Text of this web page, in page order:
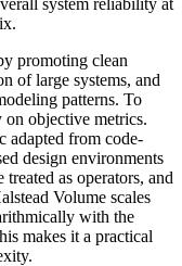
promoting clean
of large systems, and
patterns. To
objective metrics.
adapted from code-
design environments
as operators, and
Volume scales
with the
makes it a practical